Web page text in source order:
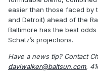
easier than those faced by
and Detroit) ahead of the
Baltimore has the best
Schatz’s projections.
Have a news tip? Contact
daviwalker@baltsun.com,